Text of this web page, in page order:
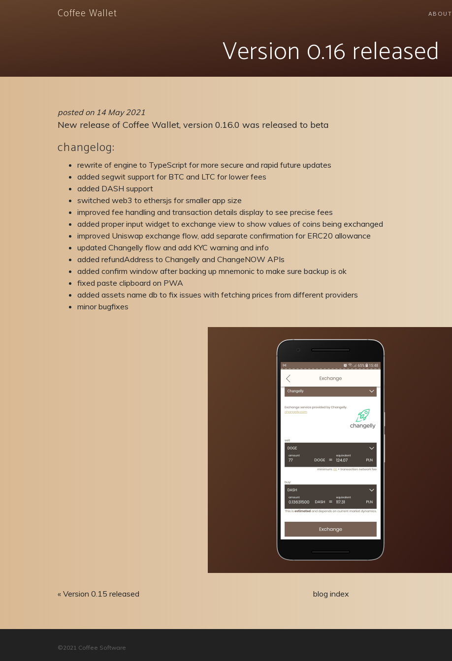
Coffee Wallet ABOUT
Version 0.16 released
posted on 14 May 2021
New release of Coffee Wallet, version 0.16.0 was released to beta
changelog:
rewrite of engine to TypeScript for more secure and rapid future updates
added segwit support for BTC and LTC for lower fees
added DASH support
switched web3 to ethersjs for smaller app size
improved fee handling and transaction details display to see precise fees
added proper input widget to exchange view to show values of coins being exchanged
improved Uniswap exchange flow, add separate confirmation for ERC20 allowance
updated Changelly flow and add KYC warning and info
added refundAddress to Changelly and ChangeNOW APIs
added confirm window after backing up mnemonic to make sure backup is ok
fixed paste clipboard on PWA
added assets name db to fix issues with fetching prices from different providers
minor bugfixes
« Version 0.15 released blog index
©2021 Coffee Software